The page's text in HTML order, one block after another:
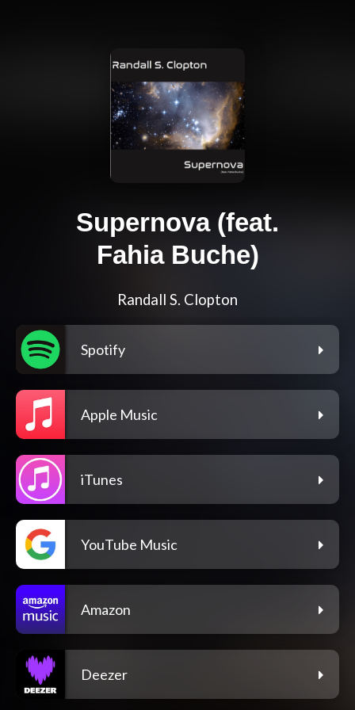
Supernova (feat.
Fahia Buche)
Randall S. Clopton
Spotify
Apple Music
iTunes
YouTube Music
Amazon
Deezer